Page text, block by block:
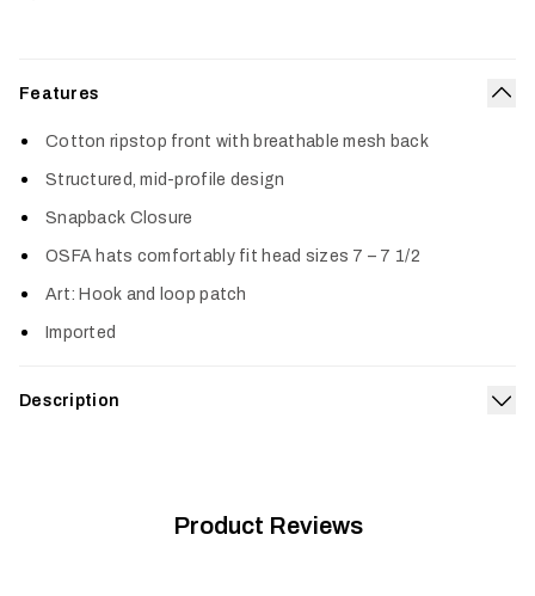
Features
Cotton ripstop front with breathable mesh back
Structured, mid-profile design
Snapback Closure
OSFA hats comfortably fit head sizes 7 – 7 1/2
Art: Hook and loop patch
Imported
Description
Product Reviews